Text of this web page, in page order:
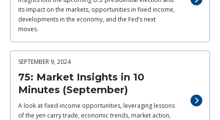
its impact on the markets, opportunities in fixed income,
developments in the economy, and the Fed’s next
moves.
SEPTEMBER 9, 2024
75: Market Insights in 10
Minutes (September)
A look at fixed-income opportunities, leveraging lessons
of the yen carry trade, economic trends, market action,